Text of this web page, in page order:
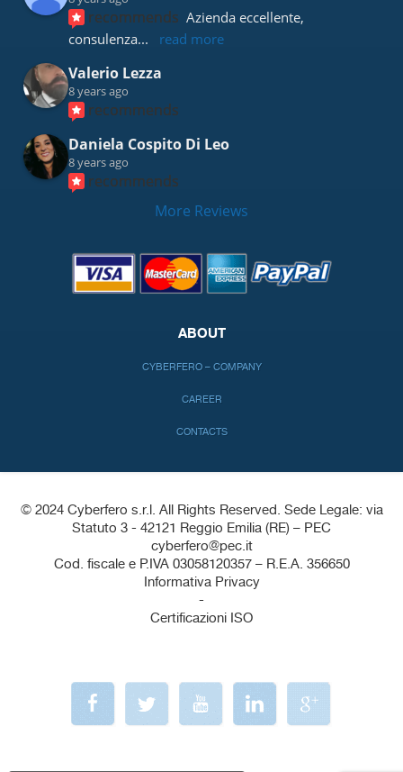
recommends Azienda eccellente,
consulenza... read more
Valerio Lezza
8 years ago
recommends
Daniela Cospito Di Leo
8 years ago
recommends
More Reviews
ABOUT
CYBERFERO – COMPANY
CAREER
CONTACTS
© 2024 Cyberfero s.r.l. All Rights Reserved. Sede Legale: via
Statuto 3 - 42121 Reggio Emilia (RE) – PEC
cyberfero@pec.it
Cod. fiscale e P.IVA 03058120357 – R.E.A. 356650
Informativa Privacy
-
Certificazioni ISO